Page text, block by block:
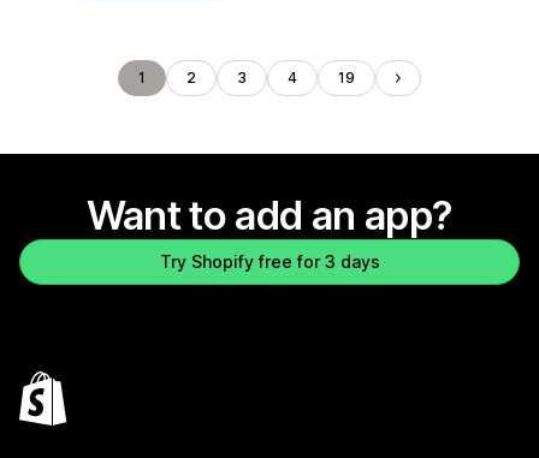
1 2 3 4 19
Want to add an app?
Try Shopify free for 3 days